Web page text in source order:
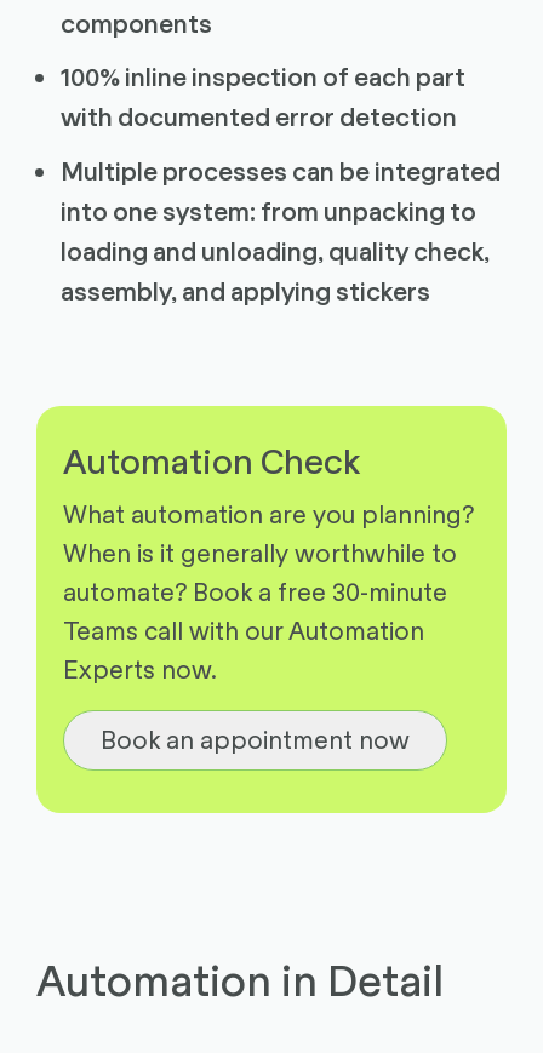
components
100% inline inspection of each part
with documented error detection
Multiple processes can be integrated
into one system: from unpacking to
loading and unloading, quality check,
assembly, and applying stickers
Automation Check
What automation are you planning?
When is it generally worthwhile to
automate? Book a free 30-minute
Teams call with our Automation
Experts now.
Book an appointment now
Automation in Detail